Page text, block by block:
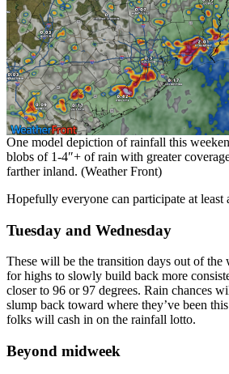
One model depiction of rainfall this
blobs of 1-4″+ of rain with greater
farther inland. (Weather Front)
Hopefully everyone can participate at least
Tuesday and Wednesday
These will be the transition days out of the
for highs to slowly build back more
closer to 96 or 97 degrees. Rain chances
slump back toward where they’ve been
folks will cash in on the rainfall lotto.
Beyond midweek